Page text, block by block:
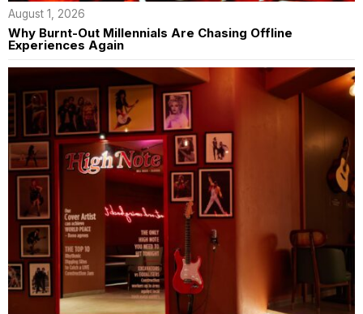
August 1, 2026
Why Burnt-Out Millennials Are Chasing Offline
Experiences Again